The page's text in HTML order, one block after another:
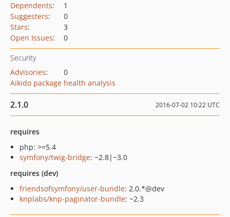
Dependents:
1
Suggesters:
0
Stars:
3
Open Issues: 0
Security
Advisories:
0
Aikido package health analysis
2.1.0 2016-07-02 10:22 UTC
requires
php: >=5.4
symfony/twig-bridge: ~2.8|~3.0
requires (dev)
friendsofsymfony/user-bundle: 2.0.*@dev
knplabs/knp-paginator-bundle: ~2.3